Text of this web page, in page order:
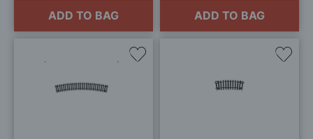
ADD TO BAG ADD TO BAG
Add
Add